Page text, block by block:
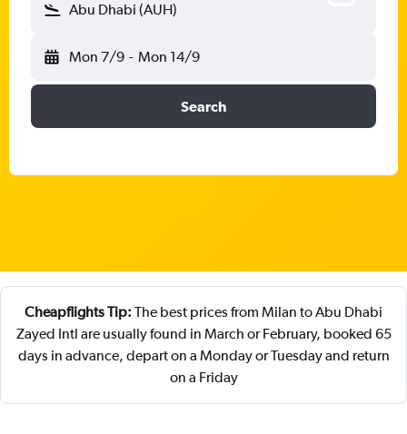
Abu Dhabi (AUH)
Mon 7/9 - Mon 14/9
Search
Cheapflights Tip: The best prices from Milan to Abu Dhabi
Zayed Intl are usually found in March or February, booked 65
days in advance, depart on a Monday or Tuesday and return
on a Friday